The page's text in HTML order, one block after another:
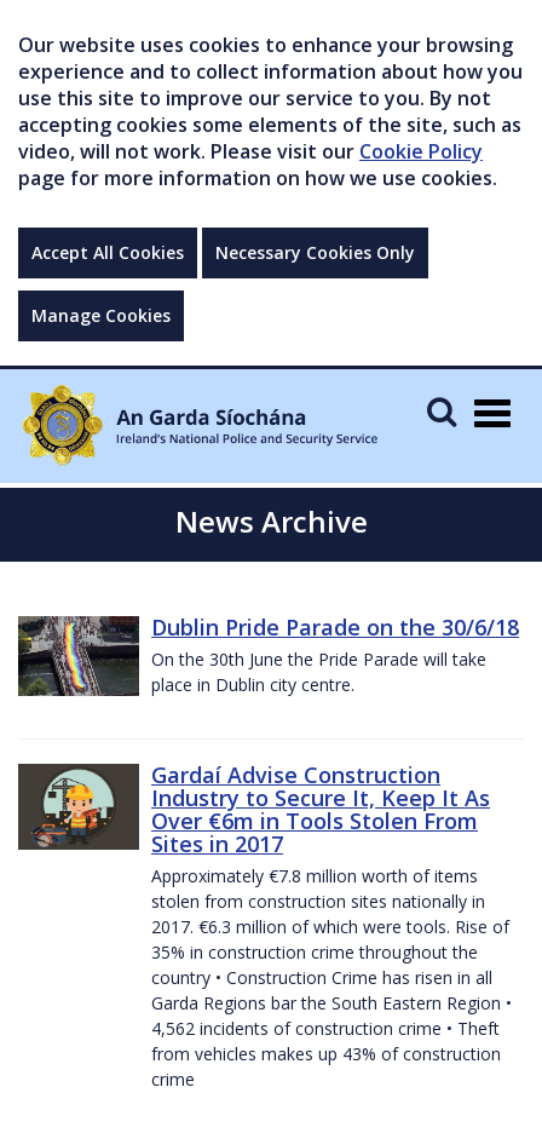
Our website uses cookies to enhance your browsing
experience and to collect information about how you
use this site to improve our service to you. By not
accepting cookies some elements of the site, such as
video, will not work. Please visit our Cookie Policy
page for more information on how we use cookies.
Accept All Cookies Necessary Cookies Only
Manage Cookies
News Archive
Dublin Pride Parade on the 30/6/18
On the 30th June the Pride Parade will take
place in Dublin city centre.
Gardaí Advise Construction
Industry to Secure It, Keep It As
Over €6m in Tools Stolen From
Sites in 2017
Approximately €7.8 million worth of items
stolen from construction sites nationally in
2017. €6.3 million of which were tools. Rise of
35% in construction crime throughout the
country • Construction Crime has risen in all
Garda Regions bar the South Eastern Region •
4,562 incidents of construction crime • Theft
from vehicles makes up 43% of construction
crime